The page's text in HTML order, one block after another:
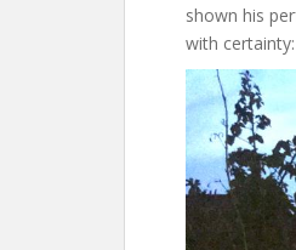
shown his
with certainty: